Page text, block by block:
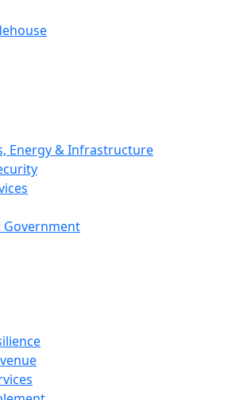
Energy & Infrastructure
Government